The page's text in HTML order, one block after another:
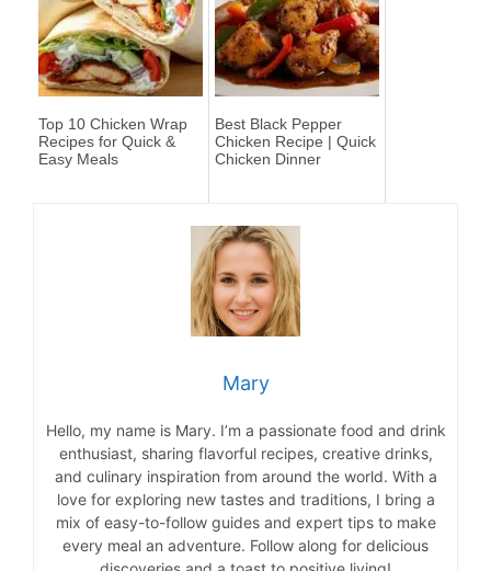
Top 10 Chicken Wrap
Recipes for Quick &
Easy Meals
Best Black Pepper
Chicken Recipe | Quick
Chicken Dinner
Mary
Hello, my name is Mary. I’m a passionate food and drink
enthusiast, sharing flavorful recipes, creative drinks,
and culinary inspiration from around the world. With a
love for exploring new tastes and traditions, I bring a
mix of easy-to-follow guides and expert tips to make
every meal an adventure. Follow along for delicious